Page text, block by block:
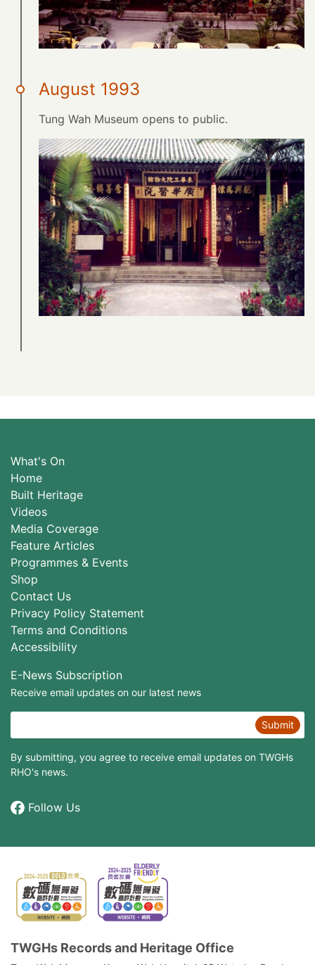
August 1993
Tung Wah Museum opens to public.
What's On
Home
Built Heritage
Videos
Media Coverage
Feature Articles
Programmes & Events
Shop
Contact Us
Privacy Policy Statement
Terms and Conditions
Accessibility
E-News Subscription
Receive email updates on our latest news
Submit
By submitting, you agree to receive email updates on TWGHs
RHO's news.
Follow Us
TWGHs Records and Heritage Office